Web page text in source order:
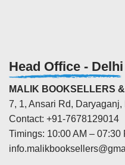
Head Office - Delhi
MALIK BOOKSELLERS
7, 1, Ansari Rd,
Contact: +91-7678129014
Timings: 10:00 AM – 07:30